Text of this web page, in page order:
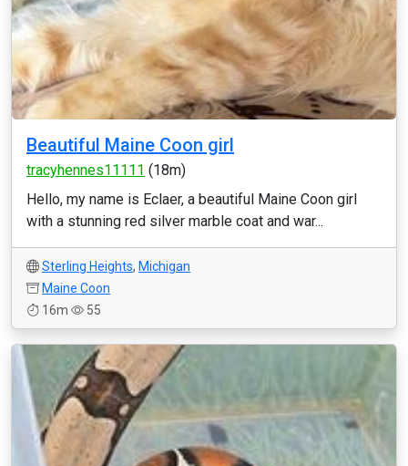
Beautiful Maine Coon girl
tracyhennes11111 (18m)
Hello, my name is Eclaer, a beautiful Maine Coon girl
with a stunning red silver marble coat and war...
Sterling Heights, Michigan
Maine Coon
16m
55